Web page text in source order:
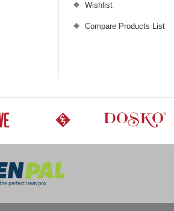
Wishlist
Compare Products List